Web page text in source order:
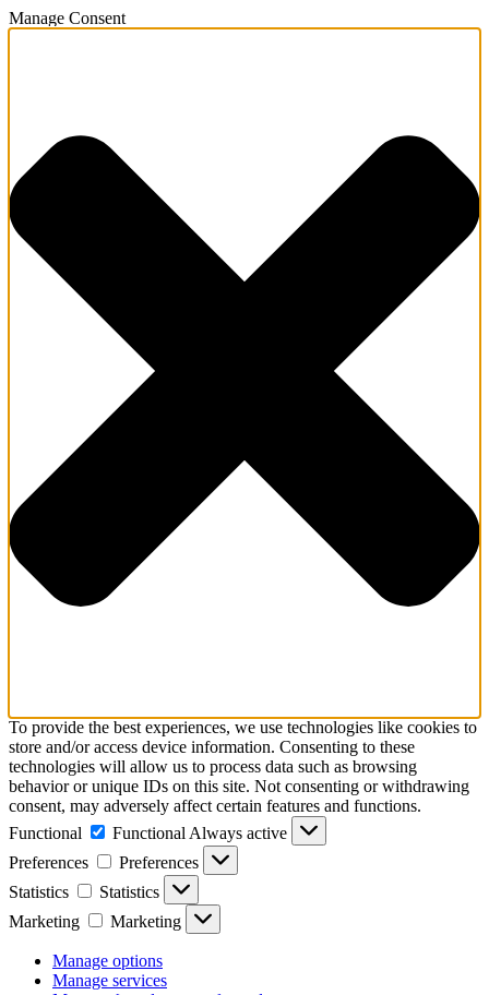
Manage Consent
To provide the best experiences, we use technologies like cookies to
store and/or access device information. Consenting to these
technologies will allow us to process data such as browsing
behavior or unique IDs on this site. Not consenting or withdrawing
consent, may adversely affect certain features and functions.
Functional
Functional Always active
Preferences
Preferences
Statistics
Statistics
Marketing
Marketing
Manage options
Manage services